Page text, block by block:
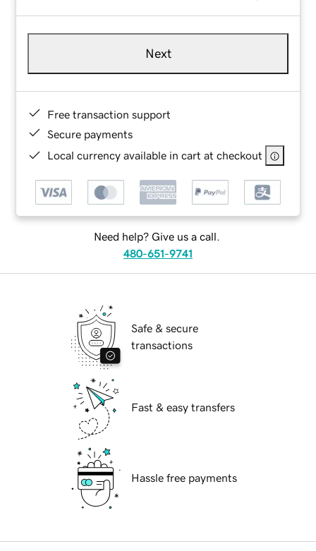
Next
Free transaction support
Secure payments
Local currency available in cart at checkout
Need help? Give us a call.
480-651-9741
Safe & secure
transactions
Fast & easy transfers
Hassle free payments